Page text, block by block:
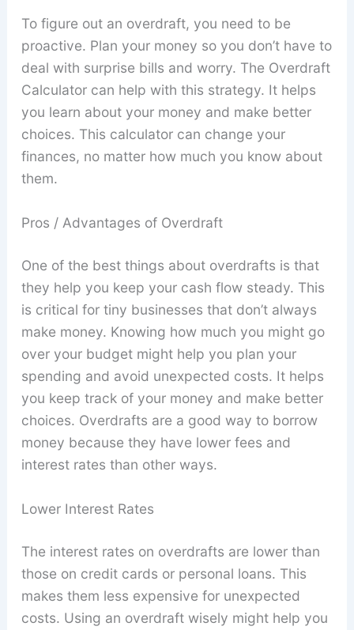
To figure out an overdraft, you need to be
proactive. Plan your money so you don’t have to
deal with surprise bills and worry. The Overdraft
Calculator can help with this strategy. It helps
you learn about your money and make better
choices. This calculator can change your
finances, no matter how much you know about
them.
Pros / Advantages of Overdraft
One of the best things about overdrafts is that
they help you keep your cash flow steady. This
is critical for tiny businesses that don’t always
make money. Knowing how much you might go
over your budget might help you plan your
spending and avoid unexpected costs. It helps
you keep track of your money and make better
choices. Overdrafts are a good way to borrow
money because they have lower fees and
interest rates than other ways.
Lower Interest Rates
The interest rates on overdrafts are lower than
those on credit cards or personal loans. This
makes them less expensive for unexpected
costs. Using an overdraft wisely might help you